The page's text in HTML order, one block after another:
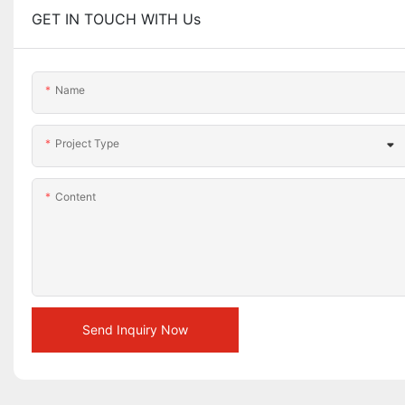
GET IN TOUCH WITH Us
Name
Project Type
Content
Send Inquiry Now